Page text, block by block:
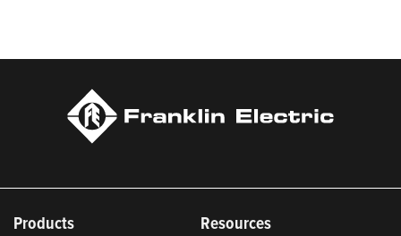
Products Resources